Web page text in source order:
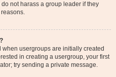
not harass a group leader if they
usergroups are initially created
in creating a usergroup, your first
try sending a private message.